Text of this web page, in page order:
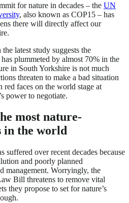
for nature in decades – the UN
, also known as COP15 – has
there will directly affect our
latest study suggests the
plummeted by almost 70% in the
in South Yorkshire is not much
threaten to make a bad situation
faces on the world stage at
power to negotiate.
most nature-
in the world
over recent decades because
and poorly planned
management. Worryingly, the
Bill threatens to remove vital
they propose to set for nature’s